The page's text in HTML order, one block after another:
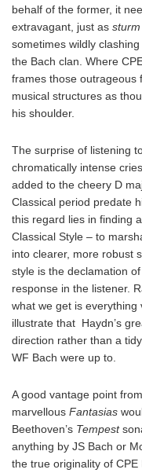
behalf of the former, it
extravagant, just as sturm
sometimes wildly
the Bach clan. Where
frames those outrageous
musical structures as
his shoulder.
The surprise of listening
chromatically intense
added to the cheery D
Classical period predate
this regard lies in finding
Classical Style – to
into clearer, more robust
style is the declamation
response in the listener.
what we get is
illustrate that Haydn’s
direction rather than a
WF Bach were up to.
A good vantage point
marvellous Fantasias
Beethoven’s Tempest
anything by JS Bach or
the true originality of CPE